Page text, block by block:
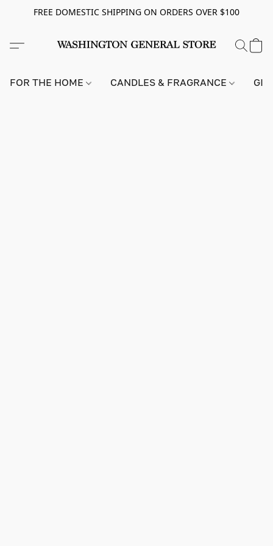
FREE DOMESTIC SHIPPING ON ORDERS OVER $100
FOR THE HOME CANDLES & FRAGRANCE